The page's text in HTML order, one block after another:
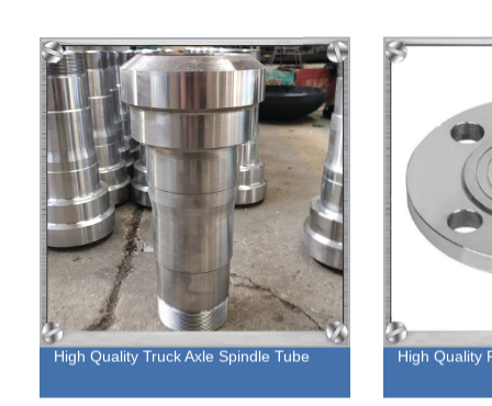
High Quality Truck Axle Spindle Tube High Quality